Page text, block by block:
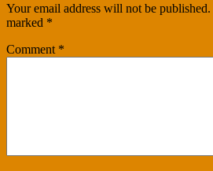
Your email address will not be published.
marked *
Comment *